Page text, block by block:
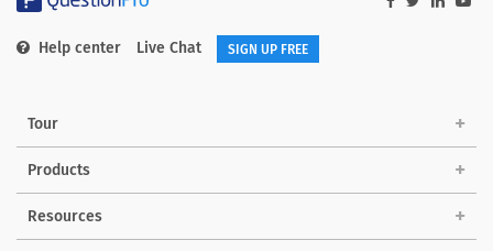
Help center Live Chat SIGN UP FREE
Tour
Products
Resources